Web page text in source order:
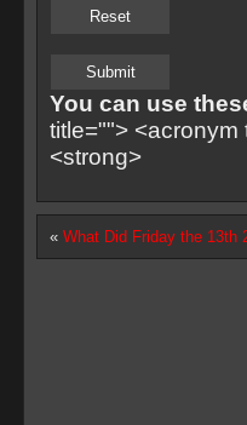
You can use
title="">
<strong>
« What Did Friday the 13th